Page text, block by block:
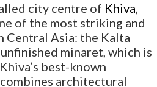
city centre of Khiva,
of the most striking and
Central Asia: the Kalta
minaret, which is
best-known
architectural